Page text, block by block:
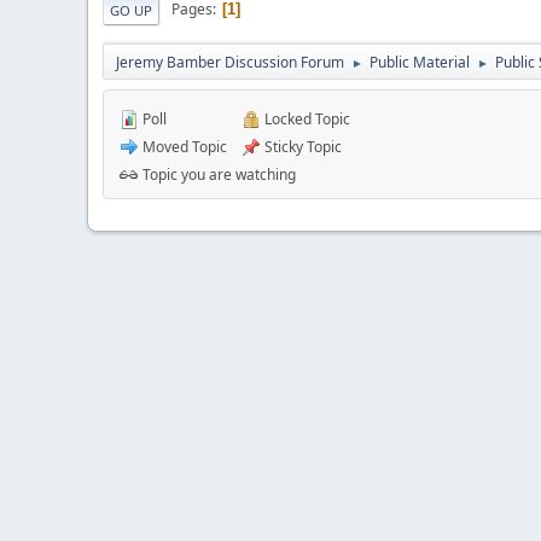
GO UP Pages 1
Jeremy Bamber Discussion Forum ► Public Material ► Public
Poll
Moved Topic
Locked Topic
Sticky Topic
Topic you are watching